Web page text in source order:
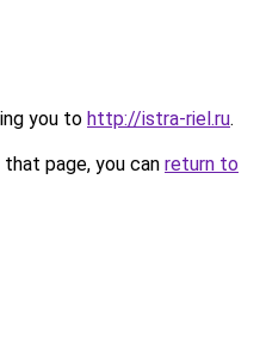
you to http://istra-riel.ru.
page, you can return to